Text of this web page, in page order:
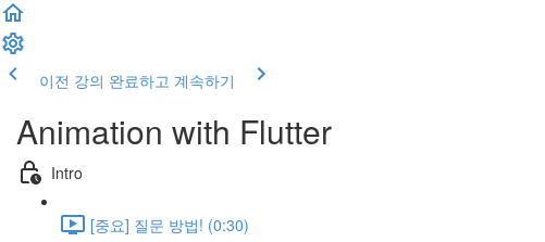
이전 강의 완료하고 계속하기
Animation with Flutter
Intro
[중요] 질문 방법! (0:30)